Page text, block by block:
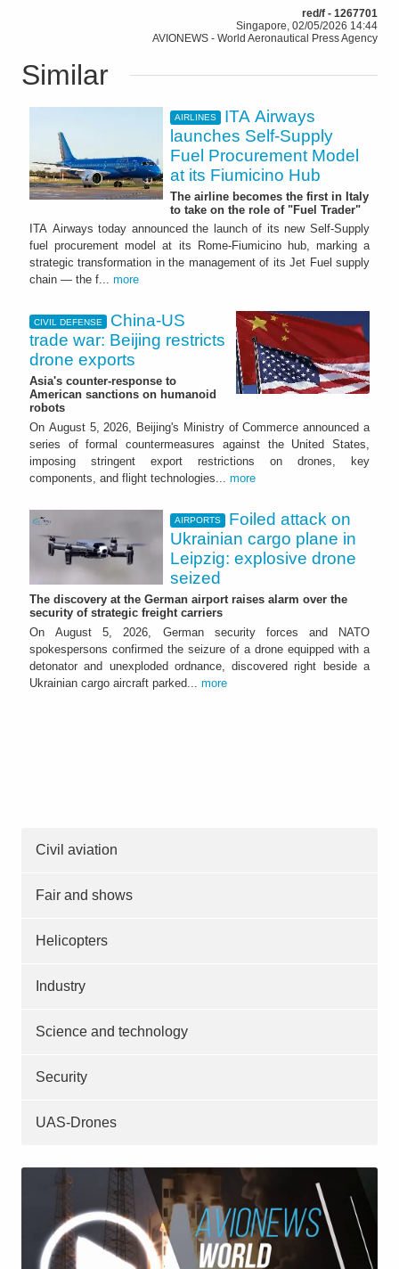
red/f - 1267701
Singapore, 02/05/2026 14:44
AVIONEWS - World Aeronautical Press Agency
Similar
AIRLINES
ITA Airways
launches Self-Supply
Fuel Procurement Model
at its Fiumicino Hub
The airline becomes the first in Italy
to take on the role of "Fuel Trader"
ITA Airways today announced the launch of its new Self-Supply
fuel procurement model at its Rome-Fiumicino hub, marking a
strategic transformation in the management of its Jet Fuel supply
chain — the f... more
CIVIL DEFENSE
China-US
trade war: Beijing restricts
drone exports
Asia's counter-response to
American sanctions on humanoid
robots
On August 5, 2026, Beijing's Ministry of Commerce announced a
series of formal countermeasures against the United States,
imposing stringent export restrictions on drones, key
components, and flight technologies... more
AIRPORTS
Foiled attack on
Ukrainian cargo plane in
Leipzig: explosive drone
seized
The discovery at the German airport raises alarm over the
security of strategic freight carriers
On August 5, 2026, German security forces and NATO
spokespersons confirmed the seizure of a drone equipped with a
detonator and unexploded ordnance, discovered right beside a
Ukrainian cargo aircraft parked... more
Civil aviation
Fair and shows
Helicopters
Industry
Science and technology
Security
UAS-Drones